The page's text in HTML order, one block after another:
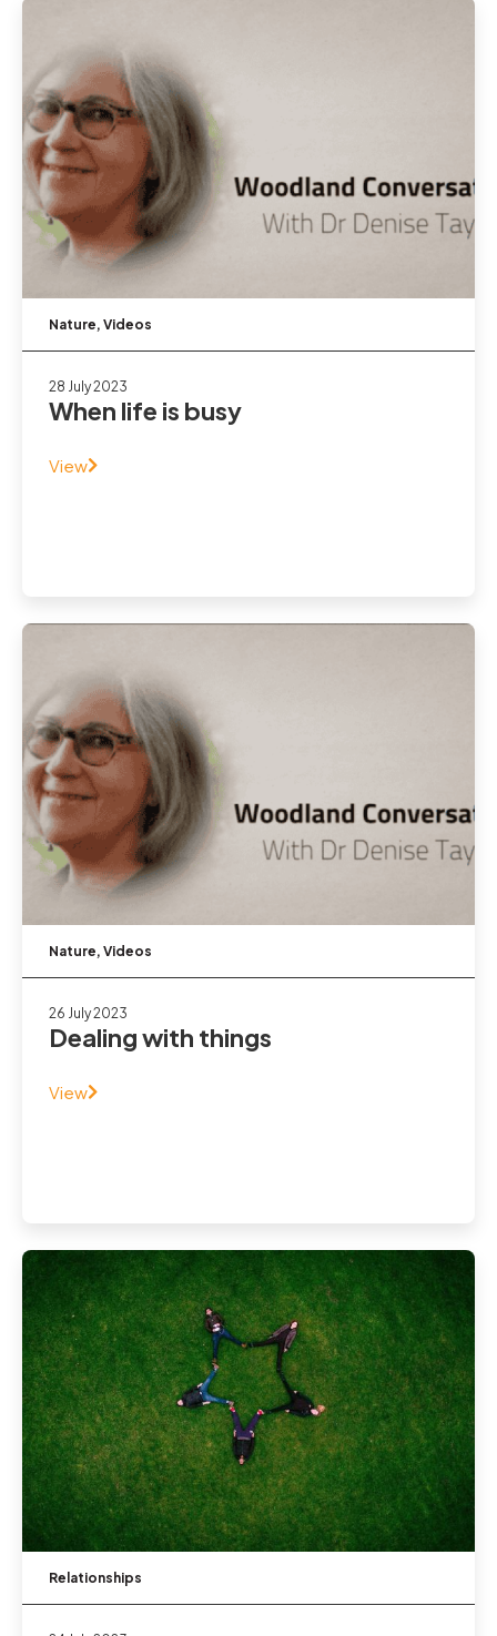
Nature, Videos
28 July 2023
When life is busy
View
Nature, Videos
26 July 2023
Dealing with things
View
Relationships